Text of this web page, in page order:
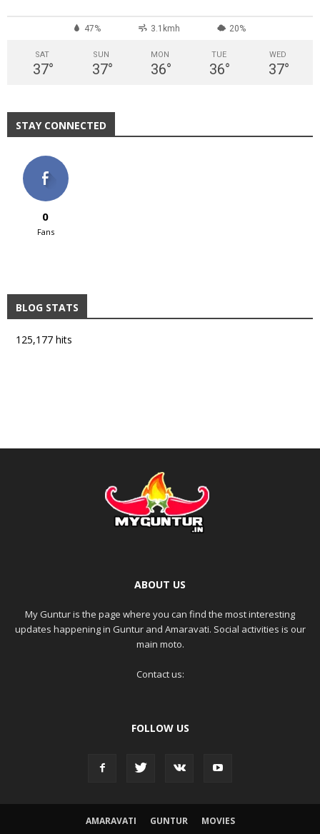
47% 3.1kmh 20%
SAT
37°
SUN
37°
MON
36°
TUE
36°
WED
37°
STAY CONNECTED
0
Fans
BLOG STATS
125,177 hits
ABOUT US
My Guntur is the page where you can find the most interesting
updates happening in Guntur and Amaravati. Social activities is our
main moto.
Contact us:
FOLLOW US
AMARAVATI GUNTUR MOVIES